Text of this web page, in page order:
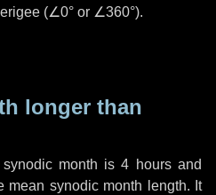
(∠0° or ∠360°).
longer than
synodic month is4 hoursand
mean synodic month length. It